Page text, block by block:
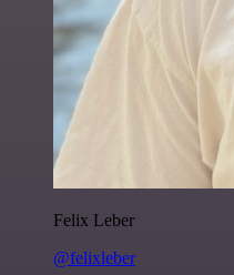
Felix Leber
@felixleber